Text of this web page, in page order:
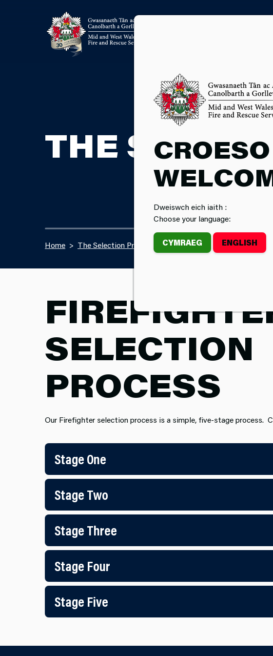
CROESO
Dweiswch eich iaith :
Choose your language:
CYMRAEG ENGLISH
THE
Home The Selection Process
SELECTION
PROCESS
Our Firefighter selection process is a simple, five-stage process.
Stage One
Stage Two
Stage Three
Stage Four
Stage Five